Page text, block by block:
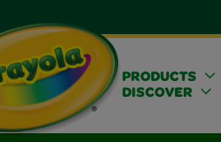
PRODUCTS
DISCOVER